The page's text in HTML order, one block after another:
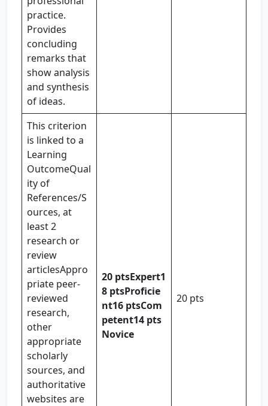
practice.
Provides
concluding
remarks that
show analysis
and synthesis
of ideas.
This criterion
is linked to a
Learning
OutcomeQual
ity of
References/S
ources, at
least 2
research or
review
articlesAppro
priate peer-
reviewed
research,
other
appropriate
scholarly
sources, and
authoritative
websites are
20 ptsExpert1
8 ptsProficie
nt16 ptsCom
petent14 pts
Novice
20 pts